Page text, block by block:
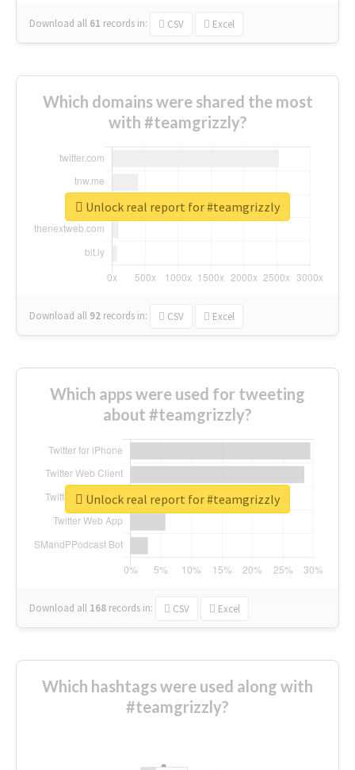
Download all 61 records in: CSV Excel
Which domains were shared the most
with #teamgrizzly?
Download all 92 records in: CSV Excel
Unlock real report for #teamgrizzly
Which apps were used for tweeting
about #teamgrizzly?
Download all 168 records in: CSV Excel
Unlock real report for #teamgrizzly
Which hashtags were used along with
#teamgrizzly?